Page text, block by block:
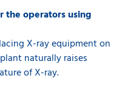
the operators using
X-ray equipment on
naturally raises
of X-ray.